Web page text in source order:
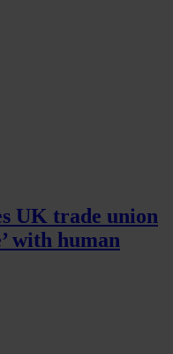
UK trade union
with human